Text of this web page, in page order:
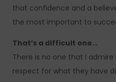
that confidence and a
the most important to
That’s a difficult one…
There is no one that I
respect for what they have